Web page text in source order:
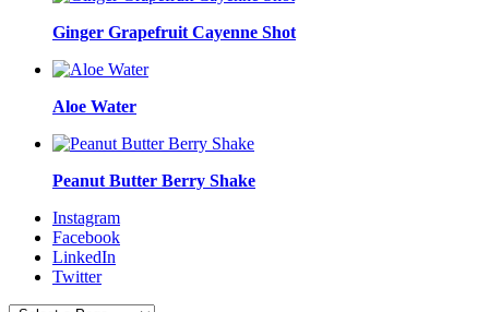
Ginger Grapefruit Cayenne Shot
Aloe Water
Peanut Butter Berry Shake
Instagram
Facebook
LinkedIn
Twitter